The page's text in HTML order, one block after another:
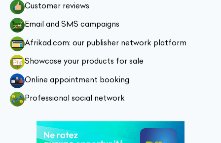
Customer reviews
Email and SMS campaigns
Afrikad.com: our publisher network platform
Showcase your products for sale
Online appointment booking
Professional social network